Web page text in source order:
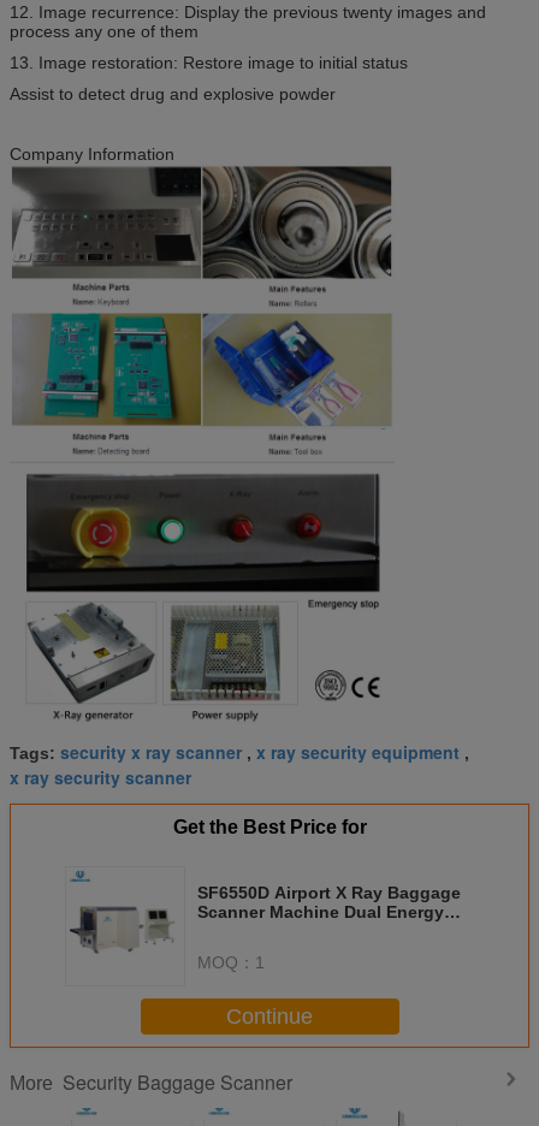
12. Image recurrence: Display the previous twenty images and
process any one of them
13. Image restoration: Restore image to initial status
Assist to detect drug and explosive powder
Company Information
Tags: security x ray scanner , x ray security equipment ,
x ray security scanner
Get the Best Price for
SF6550D Airport X Ray Baggage
Scanner Machine Dual Energy
MOQ： 1
Continue
More Security Baggage Scanner